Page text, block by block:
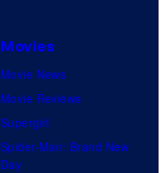
Movies
Movie News
Movie Reviews
Supergirl
Spider-Man: Brand New
Day